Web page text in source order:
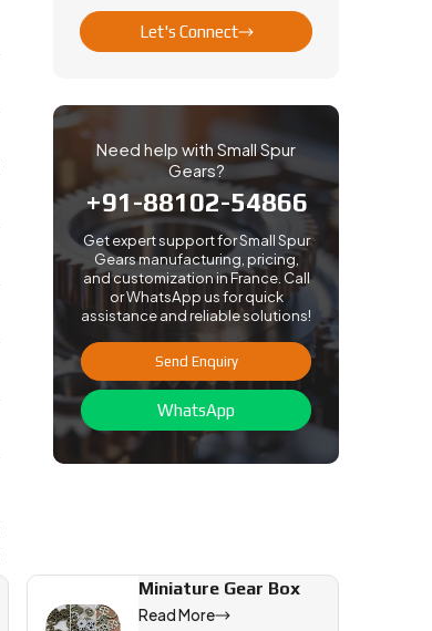
Let's Connect
Need help with Small Spur
Gears?
+91-88102-54866
Get expert support for Small Spur
Gears manufacturing, pricing,
and customization in France. Call
or WhatsApp us for quick
assistance and reliable solutions!
Send Enquiry
WhatsApp
Miniature Gear Box
Read More